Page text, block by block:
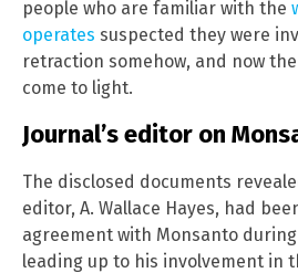
people who are familiar with the
operates suspected they were
retraction somehow, and now
come to light.
Journal’s editor on
The disclosed documents
editor, A. Wallace Hayes, had
agreement with Monsanto
leading up to his involvement in